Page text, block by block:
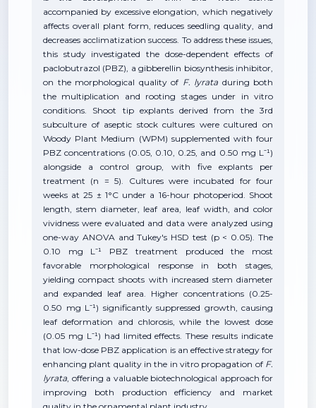
accompanied by excessive elongation, which negatively
affects overall plant form, reduces seedling quality, and
decreases acclimatization success. To address these issues,
this study investigated the dose-dependent effects of
paclobutrazol (PBZ), a gibberellin biosynthesis inhibitor,
on the morphological quality of F. lyrata during both
the multiplication and rooting stages under in vitro
conditions. Shoot tip explants derived from the 3rd
subculture of aseptic stock cultures were cultured on
Woody Plant Medium (WPM) supplemented with four
PBZ concentrations (0.05, 0.10, 0.25, and 0.50 mg L⁻¹)
alongside a control group, with five explants per
treatment (n = 5). Cultures were incubated for four
weeks at 25 ± 1°C under a 16-hour photoperiod. Shoot
length, stem diameter, leaf area, leaf width, and color
vividness were evaluated and data were analyzed using
one-way ANOVA and Tukey's HSD test (p < 0.05). The
0.10 mg L⁻¹ PBZ treatment produced the most
favorable morphological response in both stages,
yielding compact shoots with increased stem diameter
and expanded leaf area. Higher concentrations (0.25-
0.50 mg L⁻¹) significantly suppressed growth, causing
leaf deformation and chlorosis, while the lowest dose
(0.05 mg L⁻¹) had limited effects. These results indicate
that low-dose PBZ application is an effective strategy for
enhancing plant quality in the in vitro propagation of F.
lyrata, offering a valuable biotechnological approach for
improving both production efficiency and market